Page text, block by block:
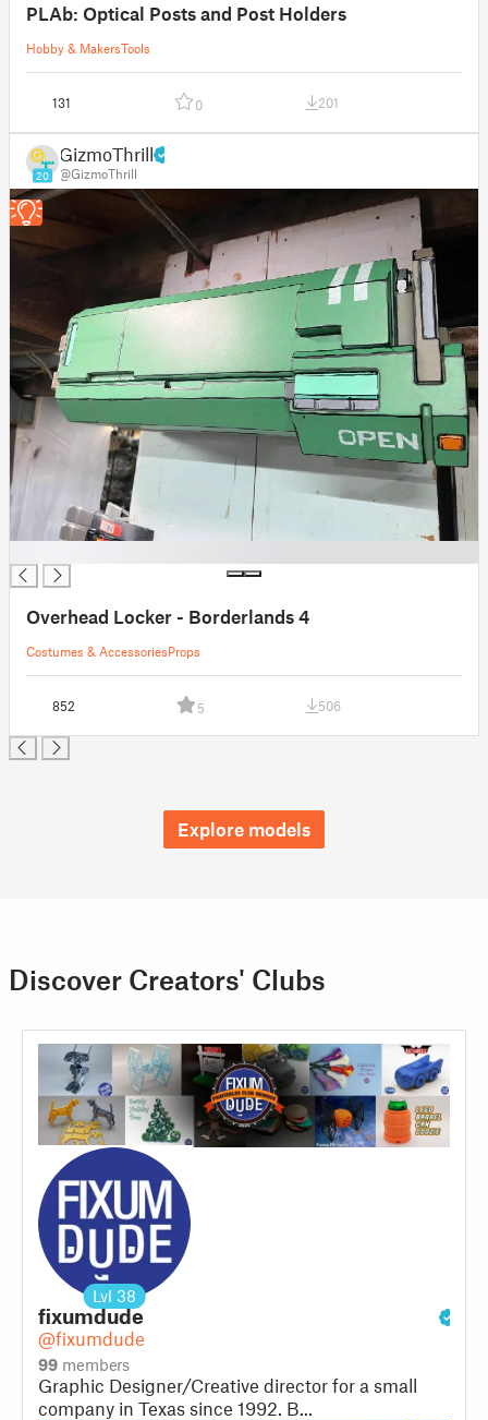
PLAb: Optical Posts and Post Holders
Hobby & MakersTools
131 0 201
20
GizmoThrill
@GizmoThrill
Overhead Locker - Borderlands 4
Costumes & AccessoriesProps
852 5 506
Explore models
Discover Creators' Clubs
Lvl 38
fixumdude
@fixumdude
99members
Graphic Designer/Creative director for a small
company in Texas since 1992. B...